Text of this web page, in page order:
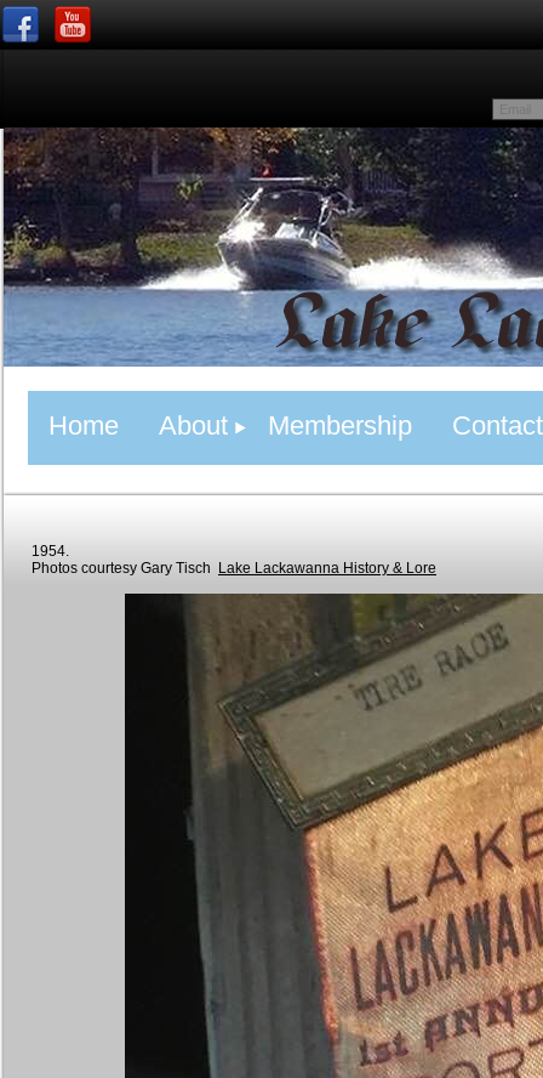
Home About Membership Contact
1954.
Photos courtesy Gary Tisch
Lake Lackawanna History & Lore